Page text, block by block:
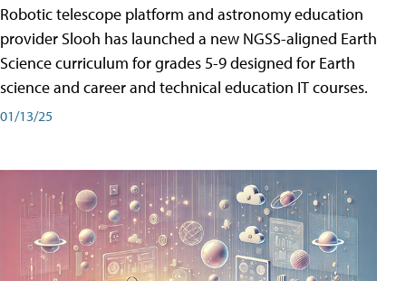
Robotic telescope platform and astronomy education
provider Slooh has launched a new NGSS-aligned Earth
Science curriculum for grades 5-9 designed for Earth
science and career and technical education IT courses.
01/13/25